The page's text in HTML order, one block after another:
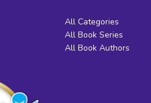
All Categories
All Book Series
All Book Authors